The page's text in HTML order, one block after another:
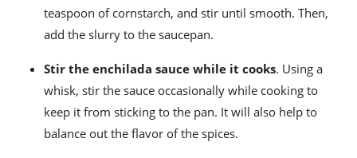
teaspoon of cornstarch, and stir until smooth. Then,
add the slurry to the saucepan.
Stir the enchilada sauce while it cooks. Using a
whisk, stir the sauce occasionally while cooking to
keep it from sticking to the pan. It will also help to
balance out the flavor of the spices.